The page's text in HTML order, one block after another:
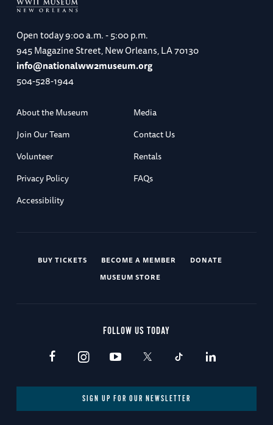
Open today9:00 a.m. - 5:00 p.m.
945 Magazine Street, New Orleans, LA 70130
info@nationalww2museum.org
504-528-1944
About the Museum
Media
Join Our Team
Contact Us
Volunteer
Rentals
Privacy Policy
FAQs
Accessibility
BUY TICKETS BECOME A MEMBER
DONATE
MUSEUM STORE
FOLLOW US TODAY
SIGN UP FOR OUR NEWSLETTER